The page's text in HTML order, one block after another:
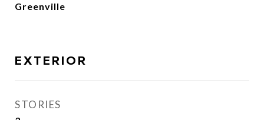
Greenville
EXTERIOR
STORIES